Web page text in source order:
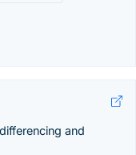
and